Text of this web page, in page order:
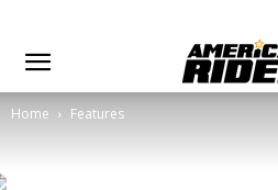
Home Features